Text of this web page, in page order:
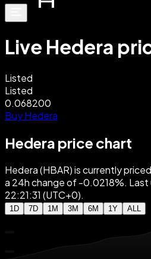
Live Hedera
Listed
Listed
0.068200
Buy Hedera
Hedera price chart
Hedera (HBAR) is currently
a 24h change of -0.0218%.
22:21:31 (UTC+0).
1D 7D 1M 3M 6M 1Y ALL